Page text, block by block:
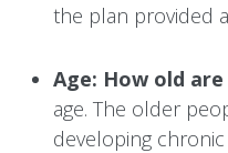
the plan provided
Age: How old are
age. The older
developing